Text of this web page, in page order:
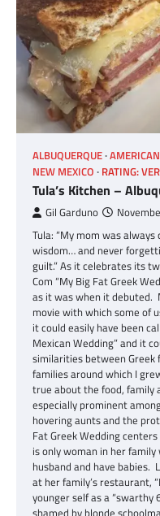
ALBUQUERQUE AMERICAN
NEW MEXICO RATING:
Tula’s Kitchen –
Gil Garduno
Tula: “My mom was
wisdom… and never
guilt.” As it celebrates its
Com “My Big Fat Greek
as it was when it debuted.
movie with which some of
it could easily have been
Mexican Wedding” and it
similarities between Greek
families around which I
true about the food,
especially prominent
hovering aunts and the
Fat Greek Wedding
is only woman in her
husband and have babies.
at her family’s restaurant,
younger self as a
shamed by blonde